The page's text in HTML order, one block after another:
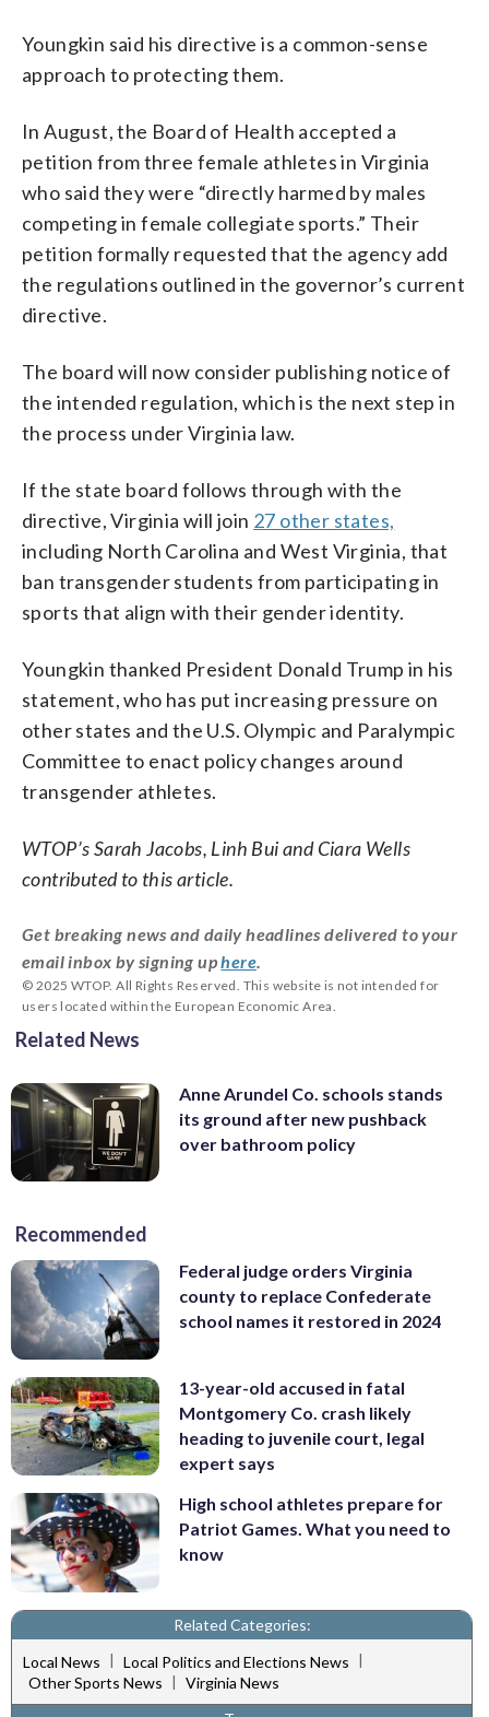
Youngkin said his directive is a common-sense
approach to protecting them.
In August, the Board of Health accepted a
petition from three female athletes in Virginia
who said they were “directly harmed by males
competing in female collegiate sports.” Their
petition formally requested that the agency add
the regulations outlined in the governor’s current
directive.
The board will now consider publishing notice of
the intended regulation, which is the next step in
the process under Virginia law.
If the state board follows through with the
directive, Virginia will join 27 other states,
including North Carolina and West Virginia, that
ban transgender students from participating in
sports that align with their gender identity.
Youngkin thanked President Donald Trump in his
statement, who has put increasing pressure on
other states and the U.S. Olympic and Paralympic
Committee to enact policy changes around
transgender athletes.
WTOP’s Sarah Jacobs, Linh Bui and Ciara Wells
contributed to this article.
Get breaking news and daily headlines delivered to your
email inbox by signing uphere
© 2025 WTOP. All Rights Reserved. This website is not intended for
users located within the European Economic Area.
Related News
Anne Arundel Co. schools stands
its ground after new pushback
over bathroom policy
Recommended
Federal judge orders Virginia
county to replace Confederate
school names it restored in 2024
13-year-old accused in fatal
Montgomery Co. crash likely
heading to juvenile court, legal
expert says
High school athletes prepare for
Patriot Games. What you need to
know
Related Categories:
Local News | Local Politics and Elections News |
Other Sports News | Virginia News